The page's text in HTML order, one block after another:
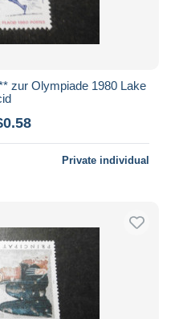
zur Olympiade 1980 Lake
Private individual